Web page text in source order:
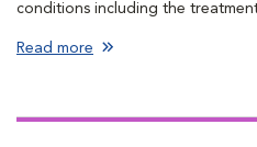
conditions including the
Furosemide helps these
Read more